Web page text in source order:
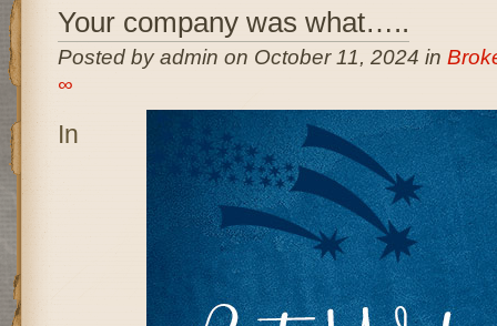
Your company was what…..
Posted by admin on October 11, 2024 in
∞
In